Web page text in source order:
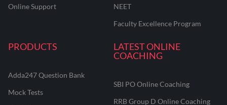
Online Support
NEET
Faculty Excellence Program
PRODUCTS
Adda247 Question Bank
Mock Tests
LATEST ONLINE
COACHING
SBI PO Online Coaching
RRB Group D Online Coaching